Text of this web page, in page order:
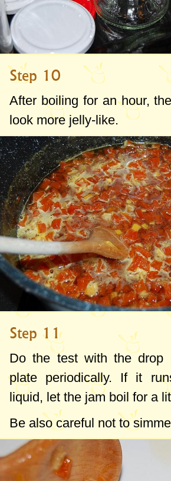
Step 10
After boiling for an hour,
look more jelly-like.
Step 11
Do the test with the drop
plate periodically. If it
liquid, let the jam boil for a
Be also careful not to